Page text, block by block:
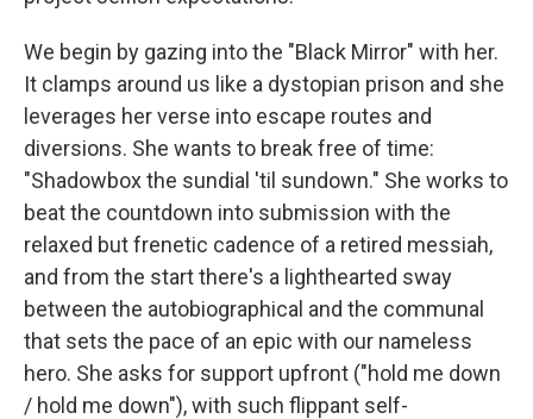
We begin by gazing into the "Black Mirror" with her.
It clamps around us like a dystopian prison and she
leverages her verse into escape routes and
diversions. She wants to break free of time:
"Shadowbox the sundial 'til sundown." She works to
beat the countdown into submission with the
relaxed but frenetic cadence of a retired messiah,
and from the start there's a lighthearted sway
between the autobiographical and the communal
that sets the pace of an epic with our nameless
hero. She asks for support upfront ("hold me down
/ hold me down"), with such flippant self-